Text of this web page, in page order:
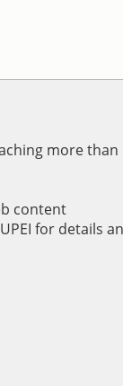
more than
content
for details